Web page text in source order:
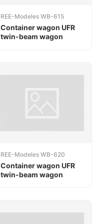
REE-Modeles WB-615
Container wagon UFR
twin-beam wagon
REE-Modeles WB-620
Container wagon UFR
twin-beam wagon